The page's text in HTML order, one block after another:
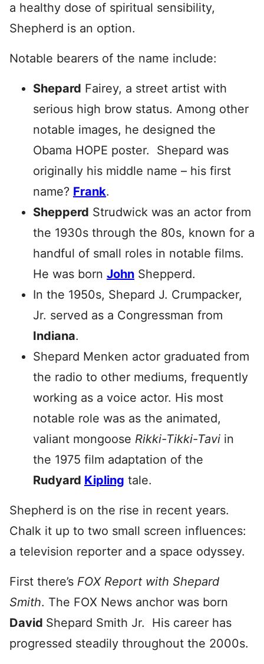
a healthy dose of spiritual sensibility,
Shepherd is an option.
Notable bearers of the name include:
Shepard Fairey, a street artist with
serious high brow status. Among other
notable images, he designed the
Obama HOPE poster. Shepard was
originally his middle name – his first
name? Frank.
Shepperd Strudwick was an actor from
the 1930s through the 80s, known for a
handful of small roles in notable films.
He was born John Shepperd.
In the 1950s, Shepard J. Crumpacker,
Jr. served as a Congressman from
Indiana.
Shepard Menken actor graduated from
the radio to other mediums, frequently
working as a voice actor. His most
notable role was as the animated,
valiant mongoose Rikki-Tikki-Tavi in
the 1975 film adaptation of the
Rudyard Kipling tale.
Shepherd is on the rise in recent years.
Chalk it up to two small screen influences:
a television reporter and a space odyssey.
First there’s FOX Report with Shepard
Smith. The FOX News anchor was born
David Shepard Smith Jr. His career has
progressed steadily throughout the 2000s.